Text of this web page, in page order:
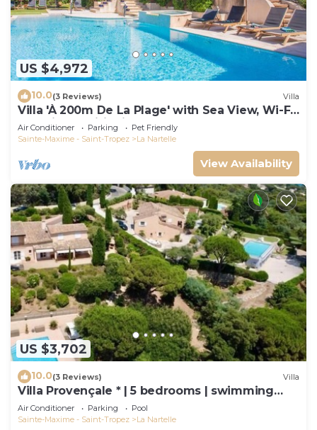
US $4,972
10.0(3 Reviews) Villa
Villa 'À 200m De La Plage' with Sea View, Wi-Fi
and Air Conditioning
Air Conditioner Parking
Pet Friendly
Sainte-Maxime - Saint-Tropez
La Nartelle
View Availability
US $3,702
10.0(3 Reviews) Villa
Villa Provençale * | 5 bedrooms | swimming
pool
Air Conditioner Parking
Pool
Sainte-Maxime - Saint-Tropez
La Nartelle